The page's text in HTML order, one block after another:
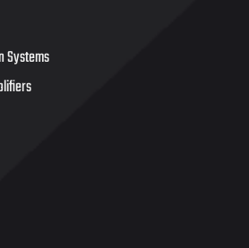
Systems